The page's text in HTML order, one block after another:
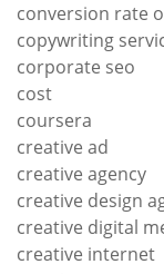
conversion rate
copywriting
corporate seo
cost
coursera
creative ad
creative agency
creative design
creative digital
creative internet